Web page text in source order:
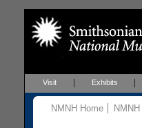
Visit Exhibits
NMNH Home